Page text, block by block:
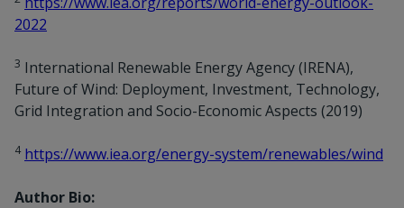
2022
3 International Renewable Energy Agency (IRENA),
Future of Wind: Deployment, Investment, Technology,
Grid Integration and Socio-Economic Aspects (2019)
4 https://www.iea.org/energy-system/renewables/wind
Author Bio: